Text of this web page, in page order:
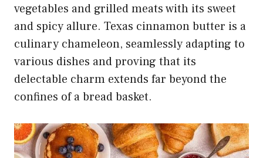
vegetables and grilled meats with its sweet
and spicy allure. Texas cinnamon butter is a
culinary chameleon, seamlessly adapting to
various dishes and proving that its
delectable charm extends far beyond the
confines of a bread basket.